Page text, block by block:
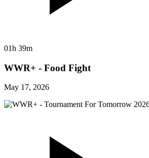
01h 39m
WWR+ - Food Fight
May 17, 2026